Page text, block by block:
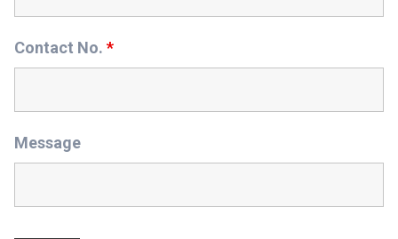
Contact No.*
Message